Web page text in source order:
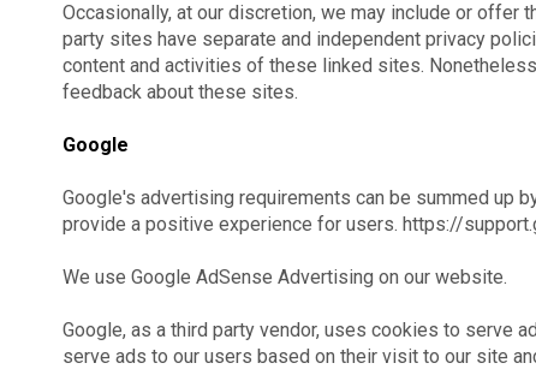
Occasionally, at our discretion, we may include or
party sites have separate and independent privacy
content and activities of these linked sites.
feedback about these sites.
Google
Google's advertising requirements can be summed up
provide a positive experience for users. https://
We use Google AdSense Advertising on our website.
Google, as a third party vendor, uses cookies to serve
serve ads to our users based on their visit to our site